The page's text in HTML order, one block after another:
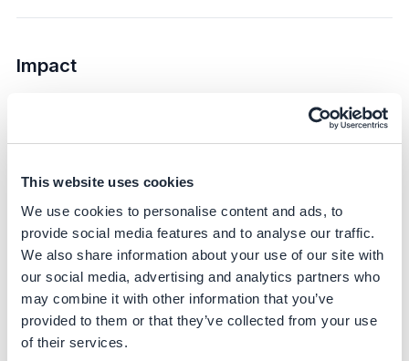
This website uses cookies
We use cookies to personalise content and ads, to
provide social media features and to analyse our traffic.
We also share information about your use of our site with
our social media, advertising and analytics partners who
may combine it with other information that you’ve
provided to them or that they’ve collected from your use
of their services.
Impact
Climate
DirectAcres targets Scope 1 and Scope 3 emissions,
specifically focusing on reducing methane emissions
from rice cultivation. The initiative is expected to achieve
up to a 45% reduction in greenhouse gas emissions –
based on scientific literature and corroborated by IRRI
trials.
Bayer partners with IRRI – a globally recognized
research partner – to generate scientifically sound